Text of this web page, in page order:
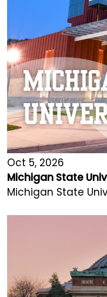
Oct 5, 2026
Michigan State
Michigan State